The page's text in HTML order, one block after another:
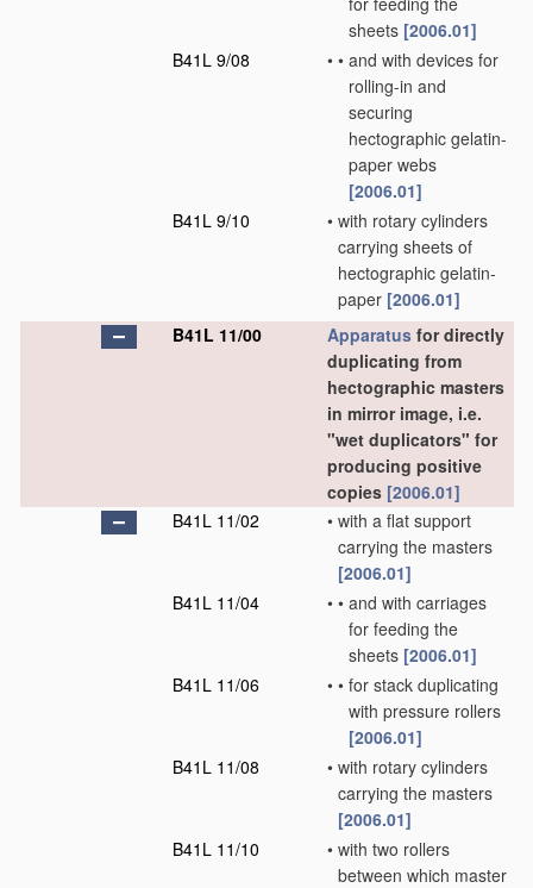
sheets [2006.01]
B41L 9/08
• • and with devices for
rolling-in and
securing
hectographic gelatin-
paper webs
[2006.01]
B41L 9/10
• with rotary cylinders
carrying sheets of
hectographic gelatin-
paper [2006.01]
B41L 11/00
Apparatus for directly
duplicating from
hectographic masters
in mirror image, i.e.
"wet duplicators" for
producing positive
copies [2006.01]
B41L 11/02
• with a flat support
carrying the masters
[2006.01]
B41L 11/04
• • and with carriages
for feeding the
sheets [2006.01]
B41L 11/06
• • for stack duplicating
with pressure rollers
[2006.01]
B41L 11/08
• with rotary cylinders
carrying the masters
[2006.01]
B41L 11/10
• with two rollers
between which master